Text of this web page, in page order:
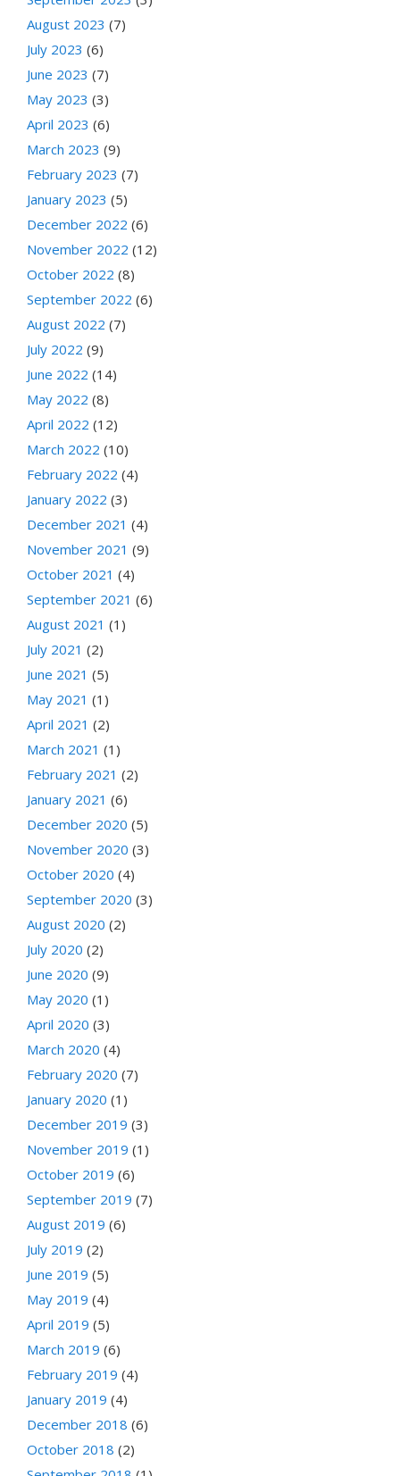
August 2023 (7)
July 2023 (6)
June 2023 (7)
May 2023 (3)
April 2023 (6)
March 2023 (9)
February 2023 (7)
January 2023 (5)
December 2022 (6)
November 2022 (12)
October 2022 (8)
September 2022 (6)
August 2022 (7)
July 2022 (9)
June 2022 (14)
May 2022 (8)
April 2022 (12)
March 2022 (10)
February 2022 (4)
January 2022 (3)
December 2021 (4)
November 2021 (9)
October 2021 (4)
September 2021 (6)
August 2021 (1)
July 2021 (2)
June 2021 (5)
May 2021 (1)
April 2021 (2)
March 2021 (1)
February 2021 (2)
January 2021 (6)
December 2020 (5)
November 2020 (3)
October 2020 (4)
September 2020 (3)
August 2020 (2)
July 2020 (2)
June 2020 (9)
May 2020 (1)
April 2020 (3)
March 2020 (4)
February 2020 (7)
January 2020 (1)
December 2019 (3)
November 2019 (1)
October 2019 (6)
September 2019 (7)
August 2019 (6)
July 2019 (2)
June 2019 (5)
May 2019 (4)
April 2019 (5)
March 2019 (6)
February 2019 (4)
January 2019 (4)
December 2018 (6)
October 2018 (2)